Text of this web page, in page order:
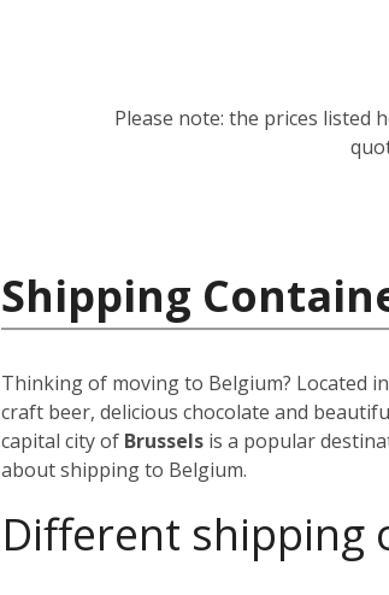
Please note: the prices listed
Shipping
Thinking of moving to Belgium? Located
craft beer, delicious chocolate and
capital city of Brussels is a popular
about shipping to Belgium.
Different shipping